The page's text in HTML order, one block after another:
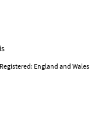
England and Wales